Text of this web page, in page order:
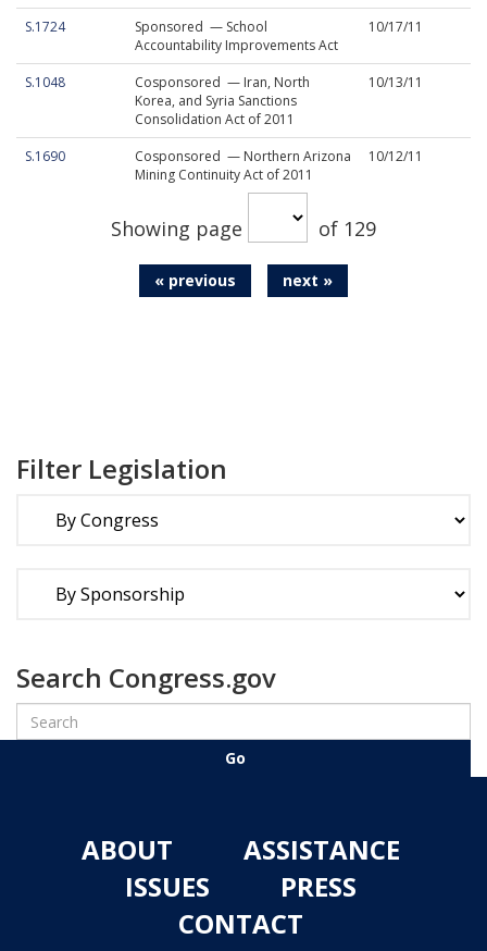
S.1724
Sponsored — School
Accountability Improvements Act
10/17/11
S.1048
Cosponsored — Iran, North
Korea, and Syria Sanctions
Consolidation Act of 2011
10/13/11
S.1690
Cosponsored — Northern Arizona
Mining Continuity Act of 2011
10/12/11
Showing page of 129
« previous next »
Filter Legislation
Search Congress.gov
ABOUT
ASSISTANCE
ISSUES
PRESS
CONTACT